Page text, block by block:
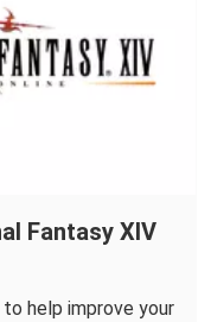
Fantasy XIV
help improve your